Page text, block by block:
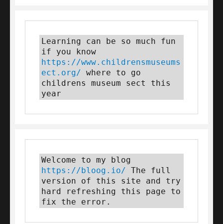
Learning can be so much fun
https://www.childrensmuseums
ect.org/ where to go
childrens museum sect this
year
https://bloog.io/ The full
version of this site and try
hard refreshing this page to
fix the error.